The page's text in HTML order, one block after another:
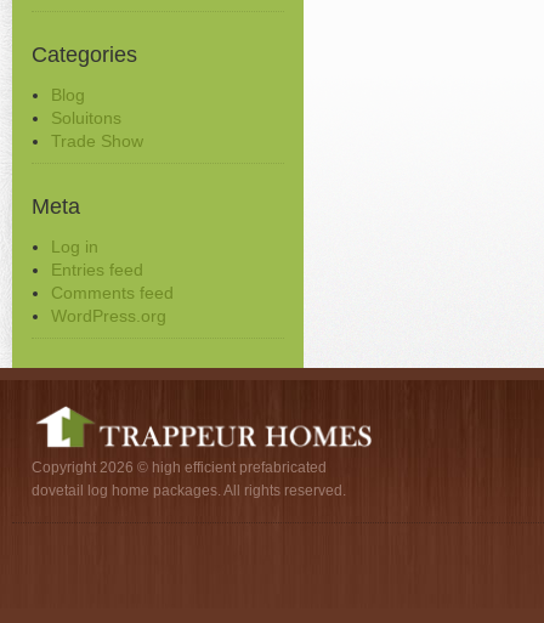
Categories
Blog
Soluitons
Trade Show
Meta
Log in
Entries feed
Comments feed
WordPress.org
Copyright 2026 © high efficient prefabricated
dovetail log home packages. All rights reserved.